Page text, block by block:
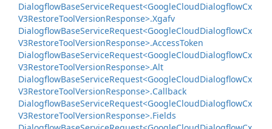
DialogflowBaseServiceRequest<GoogleCloudDialogflowCx
V3RestoreToolVersionResponse>.Xgafv
DialogflowBaseServiceRequest<GoogleCloudDialogflowCx
V3RestoreToolVersionResponse>.AccessToken
DialogflowBaseServiceRequest<GoogleCloudDialogflowCx
V3RestoreToolVersionResponse>.Alt
DialogflowBaseServiceRequest<GoogleCloudDialogflowCx
V3RestoreToolVersionResponse>.Callback
DialogflowBaseServiceRequest<GoogleCloudDialogflowCx
V3RestoreToolVersionResponse>.Fields